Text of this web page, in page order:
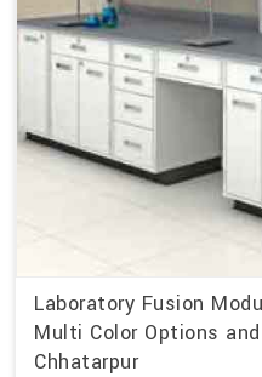
Laboratory Fusion
Multi Color Options
Chhatarpur